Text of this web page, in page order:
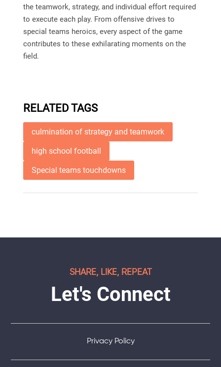
the teamwork, strategy, and individual effort required
to execute each play. From offensive drives to
special teams heroics, every aspect of the game
contributes to these exhilarating moments on the
field.
RELATED TAGS
culmination of strategy and teamwork
high school football
Special teams touchdowns
SHARE, LIKE, REPEAT
Let's Connect
Privacy Policy